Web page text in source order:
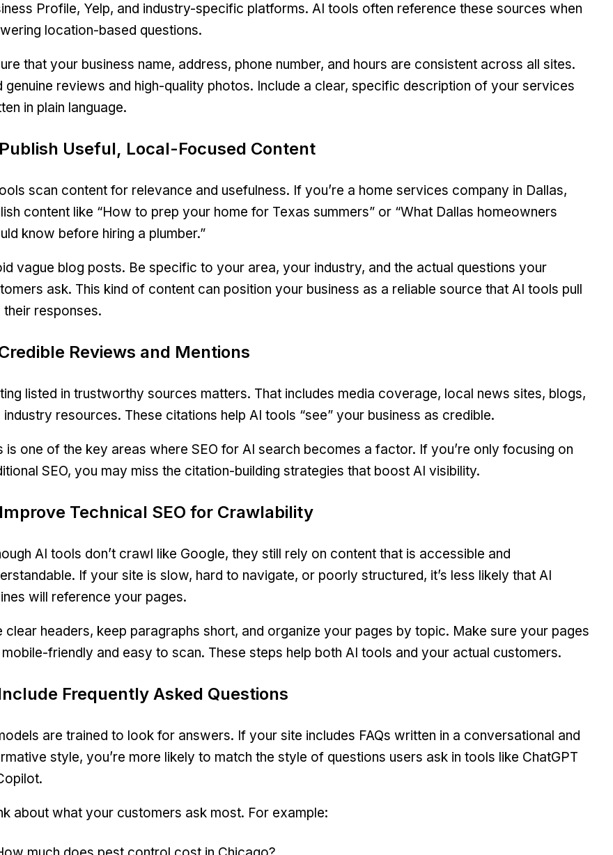
Profile, Yelp, and industry-specific platforms. AI tools often reference these sources when
location-based questions.
that your business name, address, phone number, and hours are consistent across all sites.
genuine reviews and high-quality photos. Include a clear, specific description of your services
in plain language.
Useful, Local-Focused Content
scan content for relevance and usefulness. If you’re a home services company in Dallas,
content like “How to prep your home for Texas summers” or “What Dallas homeowners
know before hiring a plumber.”
vague blog posts. Be specific to your area, your industry, and the actual questions your
ask. This kind of content can position your business as a reliable source that AI tools pull
their responses.
Reviews and Mentions
listed in trustworthy sources matters. That includes media coverage, local news sites, blogs,
industry resources. These citations help AI tools “see” your business as credible.
is one of the key areas where SEO for AI search becomes a factor. If you’re only focusing on
SEO, you may miss the citation-building strategies that boost AI visibility.
Technical SEO for Crawlability
AI tools don’t crawl like Google, they still rely on content that is accessible and
If your site is slow, hard to navigate, or poorly structured, it’s less likely that AI
will reference your pages.
clear headers, keep paragraphs short, and organize your pages by topic. Make sure your pages
friendly and easy to scan. These steps help both AI tools and your actual customers.
Frequently Asked Questions
are trained to look for answers. If your site includes FAQs written in a conversational and
style, you’re more likely to match the style of questions users ask in tools like ChatGPT
about what your customers ask most. For example: